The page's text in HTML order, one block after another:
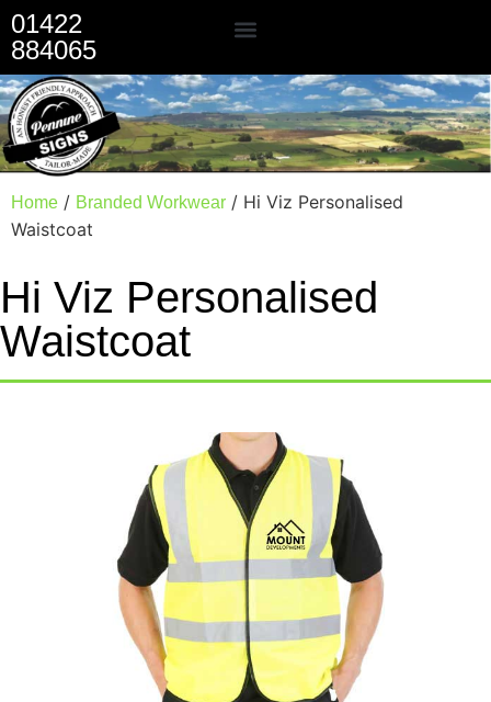
01422
884065
Home / Branded Workwear / Hi Viz Personalised
Waistcoat
Hi Viz Personalised
Waistcoat